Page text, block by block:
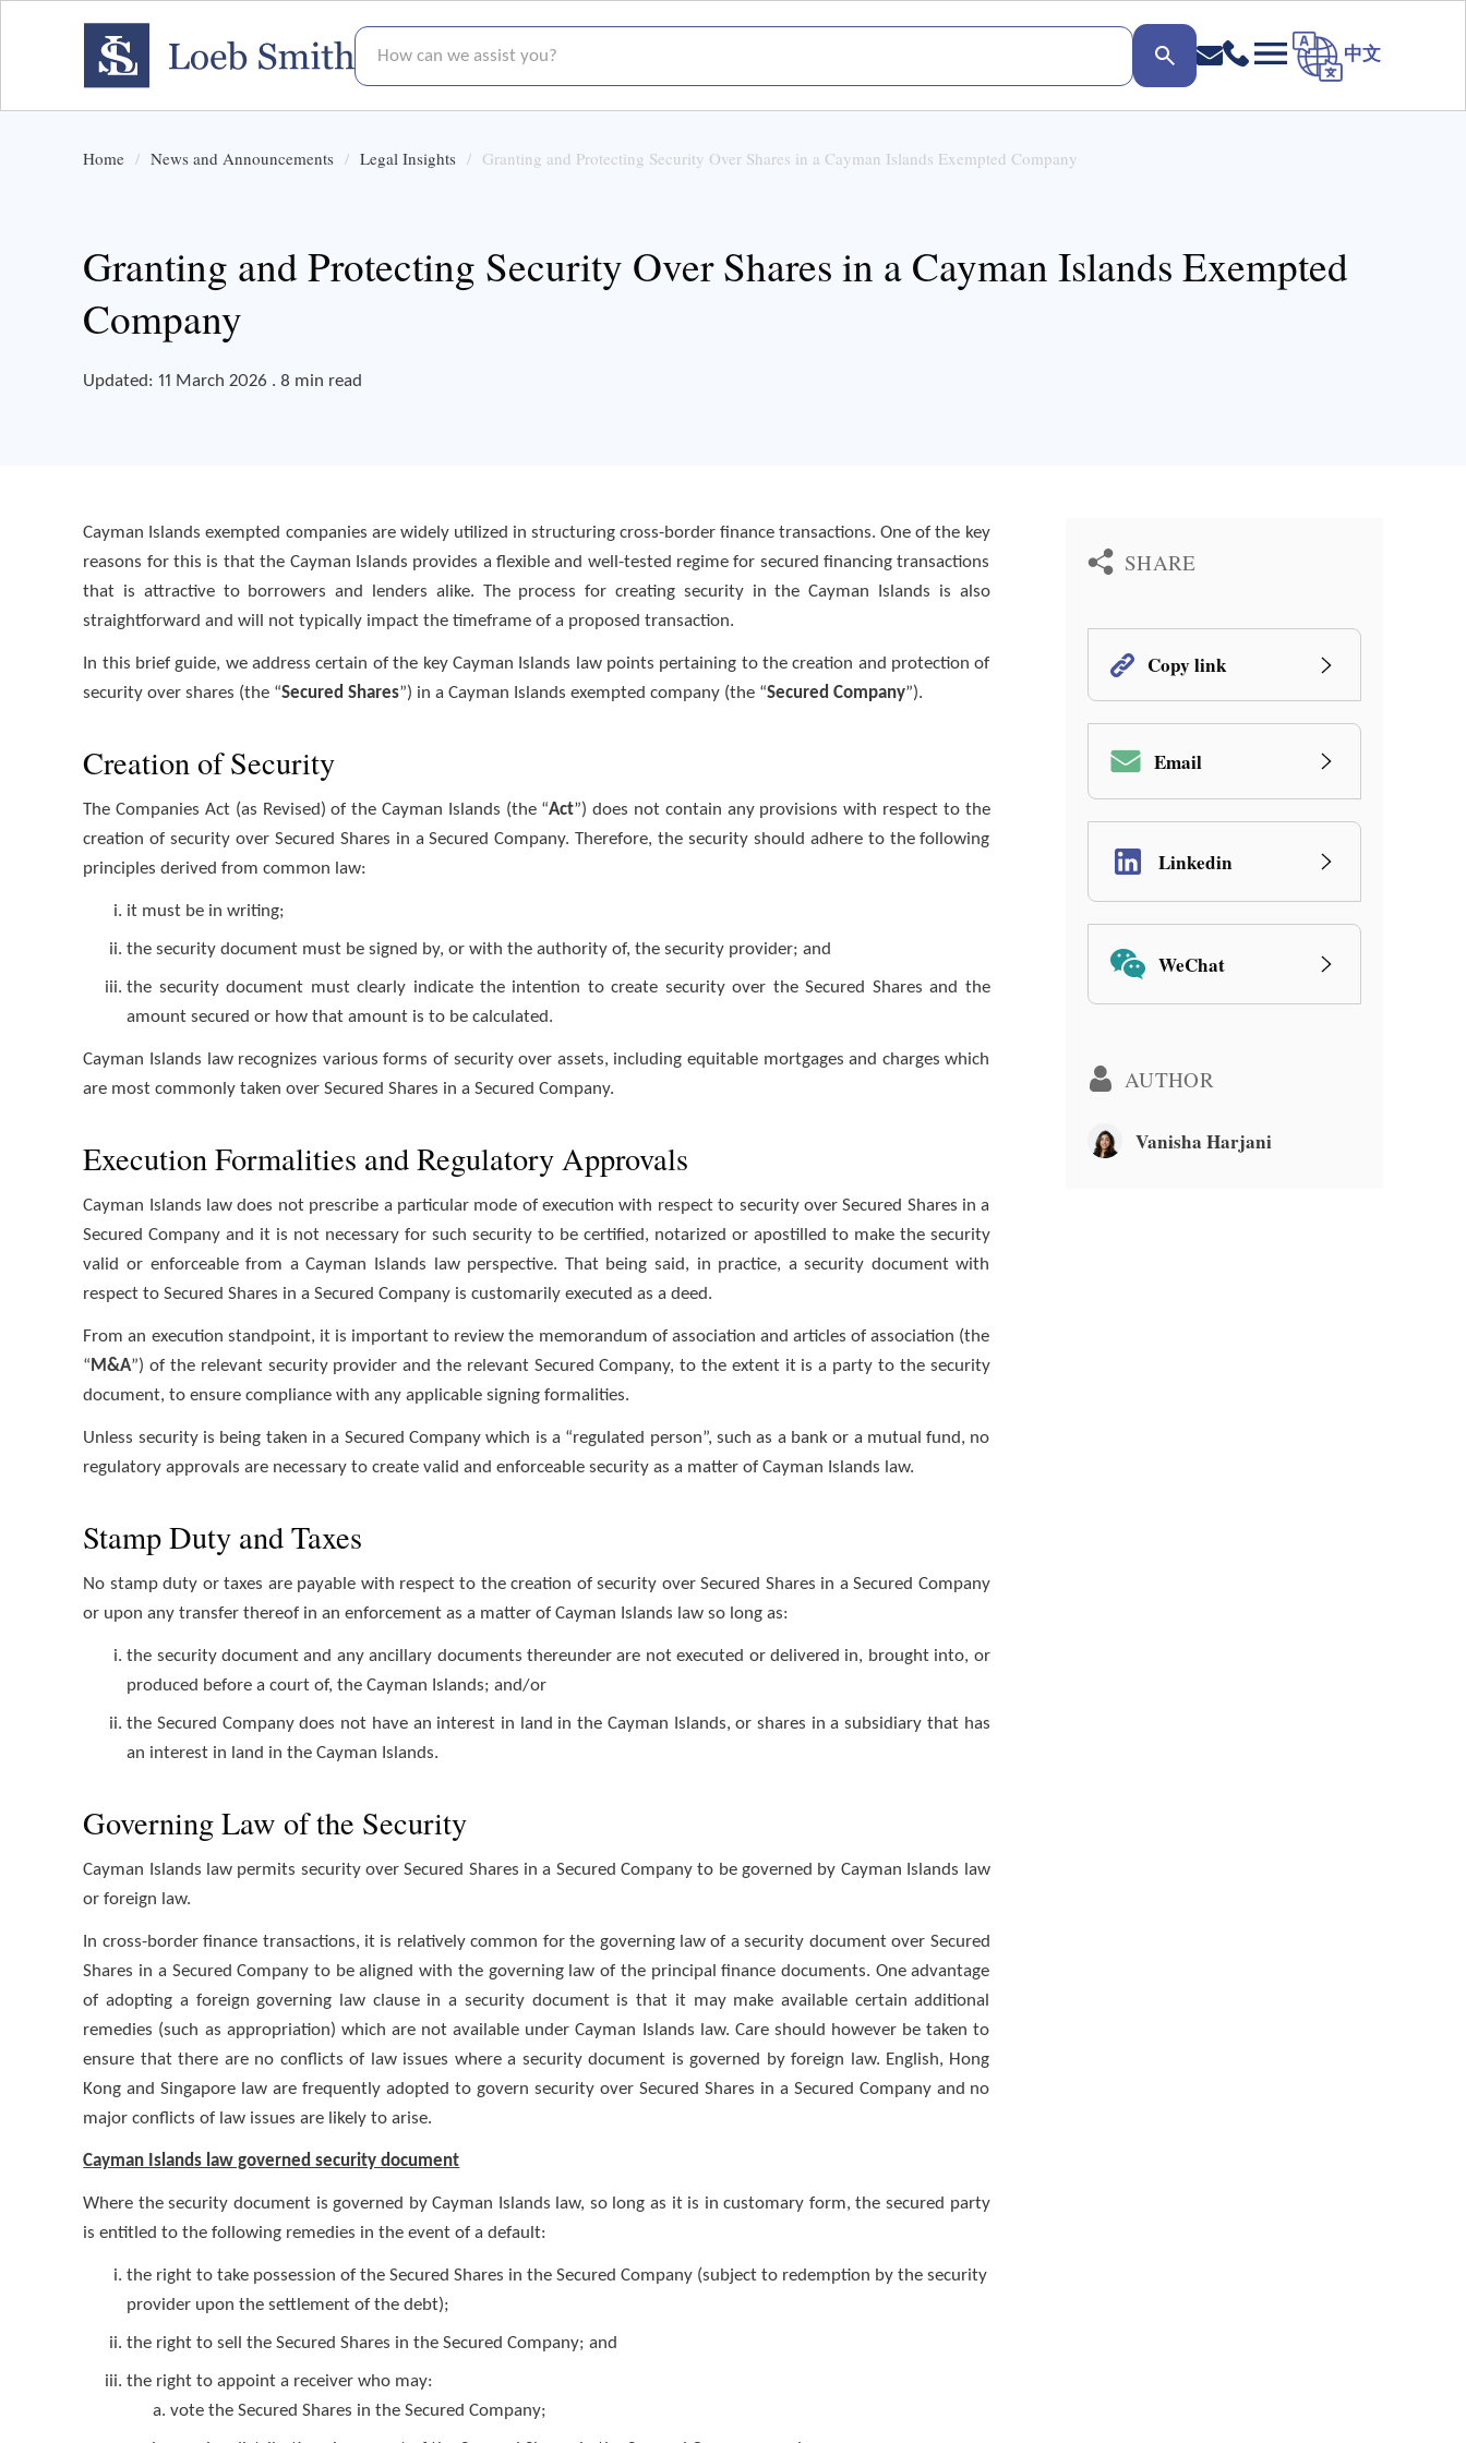
How can we assist you?
中文
Home News and Announcements Legal Insights Granting and Protecting Security Over Shares in a Cayman Islands Exempted Company
Granting and Protecting Security Over Shares in a Cayman Islands Exempted
Company
Updated: 11 March 2026 . 8 min read
Cayman Islands exempted companies are widely utilized in structuring cross-border finance transactions. One of the key
reasons for this is that the Cayman Islands provides a flexible and well-tested regime for secured financing transactions
that is attractive to borrowers and lenders alike. The process for creating security in the Cayman Islands is also
straightforward and will not typically impact the timeframe of a proposed transaction.
In this brief guide, we address certain of the key Cayman Islands law points pertaining to the creation and protection of
security over shares (the “Secured Shares”) in a Cayman Islands exempted company (the “Secured Company”).
Creation of Security
The Companies Act (as Revised) of the Cayman Islands (the “Act”) does not contain any provisions with respect to the
creation of security over Secured Shares in a Secured Company. Therefore, the security should adhere to the following
principles derived from common law:
it must be in writing;
the security document must be signed by, or with the authority of, the security provider; and
the security document must clearly indicate the intention to create security over the Secured Shares and the
amount secured or how that amount is to be calculated.
Cayman Islands law recognizes various forms of security over assets, including equitable mortgages and charges which
are most commonly taken over Secured Shares in a Secured Company.
Execution Formalities and Regulatory Approvals
Cayman Islands law does not prescribe a particular mode of execution with respect to security over Secured Shares in a
Secured Company and it is not necessary for such security to be certified, notarized or apostilled to make the security
valid or enforceable from a Cayman Islands law perspective. That being said, in practice, a security document with
respect to Secured Shares in a Secured Company is customarily executed as a deed.
From an execution standpoint, it is important to review the memorandum of association and articles of association (the
“ M&A”) of the relevant security provider and the relevant Secured Company, to the extent it is a party to the security
document, to ensure compliance with any applicable signing formalities.
Unless security is being taken in a Secured Company which is a “regulated person”, such as a bank or a mutual fund, no
regulatory approvals are necessary to create valid and enforceable security as a matter of Cayman Islands law.
Stamp Duty and Taxes
No stamp duty or taxes are payable with respect to the creation of security over Secured Shares in a Secured Company
or upon any transfer thereof in an enforcement as a matter of Cayman Islands law so long as:
the security document and any ancillary documents thereunder are not executed or delivered in, brought into, or
produced before a court of, the Cayman Islands; and/or
the Secured Company does not have an interest in land in the Cayman Islands, or shares in a subsidiary that has
an interest in land in the Cayman Islands.
Governing Law of the Security
Cayman Islands law permits security over Secured Shares in a Secured Company to be governed by Cayman Islands law
or foreign law.
In cross-border finance transactions, it is relatively common for the governing law of a security document over Secured
Shares in a Secured Company to be aligned with the governing law of the principal finance documents. One advantage
of adopting a foreign governing law clause in a security document is that it may make available certain additional
remedies (such as appropriation) which are not available under Cayman Islands law. Care should however be taken to
ensure that there are no conflicts of law issues where a security document is governed by foreign law. English, Hong
Kong and Singapore law are frequently adopted to govern security over Secured Shares in a Secured Company and no
major conflicts of law issues are likely to arise.
Cayman Islands law governed security document
Where the security document is governed by Cayman Islands law, so long as it is in customary form, the secured party
is entitled to the following remedies in the event of a default:
the right to take possession of the Secured Shares in the Secured Company (subject to redemption by the security
provider upon the settlement of the debt);
the right to sell the Secured Shares in the Secured Company; and
the right to appoint a receiver who may:
vote the Secured Shares in the Secured Company;
SHARE
Copy link
Email
Linkedin
WeChat
AUTHOR
Vanisha Harjani